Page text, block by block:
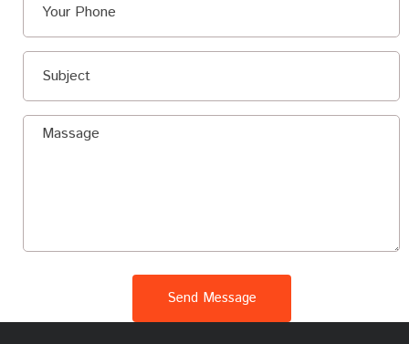
Send Message